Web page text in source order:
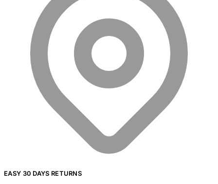
EASY 30 DAYS RETURNS